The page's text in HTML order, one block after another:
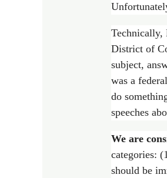
Technically,
District of
subject,
was a
do
speeches
We are
categories:
should be